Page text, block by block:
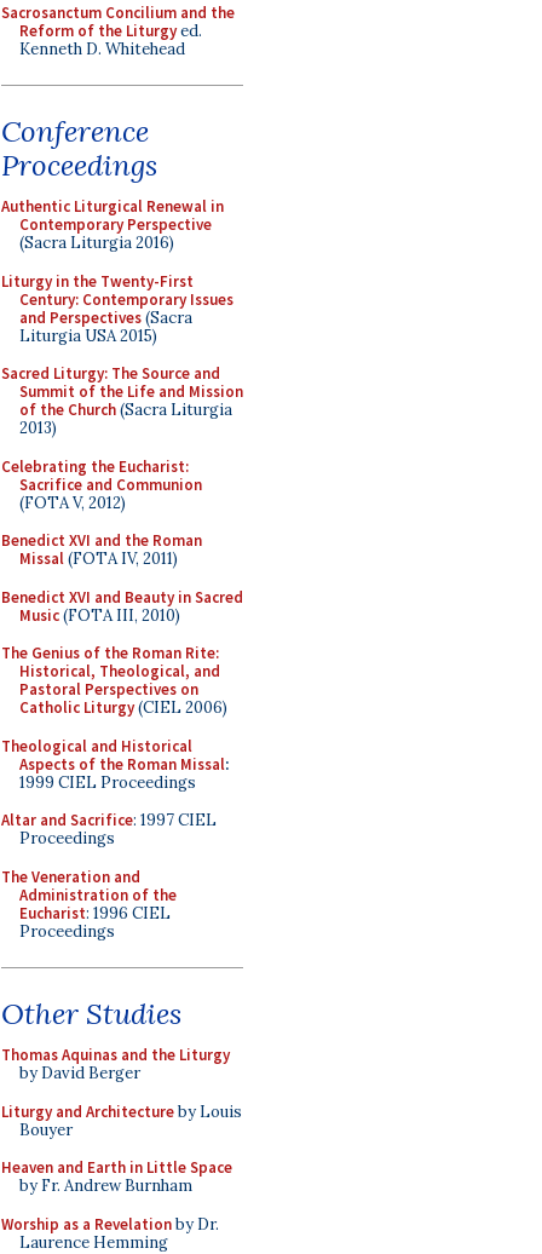
Sacrosanctum Concilium and the
Reform of the Liturgyed.
Kenneth D. Whitehead
Conference
Proceedings
Authentic Liturgical Renewal in
Contemporary Perspective
(Sacra Liturgia 2016)
Liturgy in the Twenty-First
Century: Contemporary Issues
and Perspectives(Sacra
Liturgia USA 2015)
Sacred Liturgy: The Source and
Summit of the Life and Mission
of the Church(Sacra Liturgia
2013)
Celebrating the Eucharist:
Sacrifice and Communion
(FOTA V, 2012)
Benedict XVI and the Roman
Missal(FOTA IV, 2011)
Benedict XVI and Beauty in Sacred
Music(FOTA III, 2010)
The Genius of the Roman Rite:
Historical, Theological, and
Pastoral Perspectives on
Catholic Liturgy(CIEL 2006)
Theological and Historical
Aspects of the Roman Missal:
1999 CIEL Proceedings
Altar and Sacrifice: 1997 CIEL
Proceedings
The Veneration and
Administration of the
Eucharist: 1996 CIEL
Proceedings
Other Studies
Thomas Aquinas and the Liturgy
by David Berger
Liturgy and Architectureby Louis
Bouyer
Heaven and Earth in Little Space
by Fr. Andrew Burnham
Worship as a Revelationby Dr.
Laurence Hemming